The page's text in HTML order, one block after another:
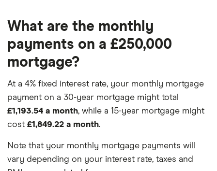
What are the monthly
payments on a £250,000
mortgage?
At a 4% fixed interest rate, your monthly mortgage
payment on a 30-year mortgage might total
£1,193.54 a month, while a 15-year mortgage might
cost £1,849.22 a month.
Note that your monthly mortgage payments will
vary depending on your interest rate, taxes and